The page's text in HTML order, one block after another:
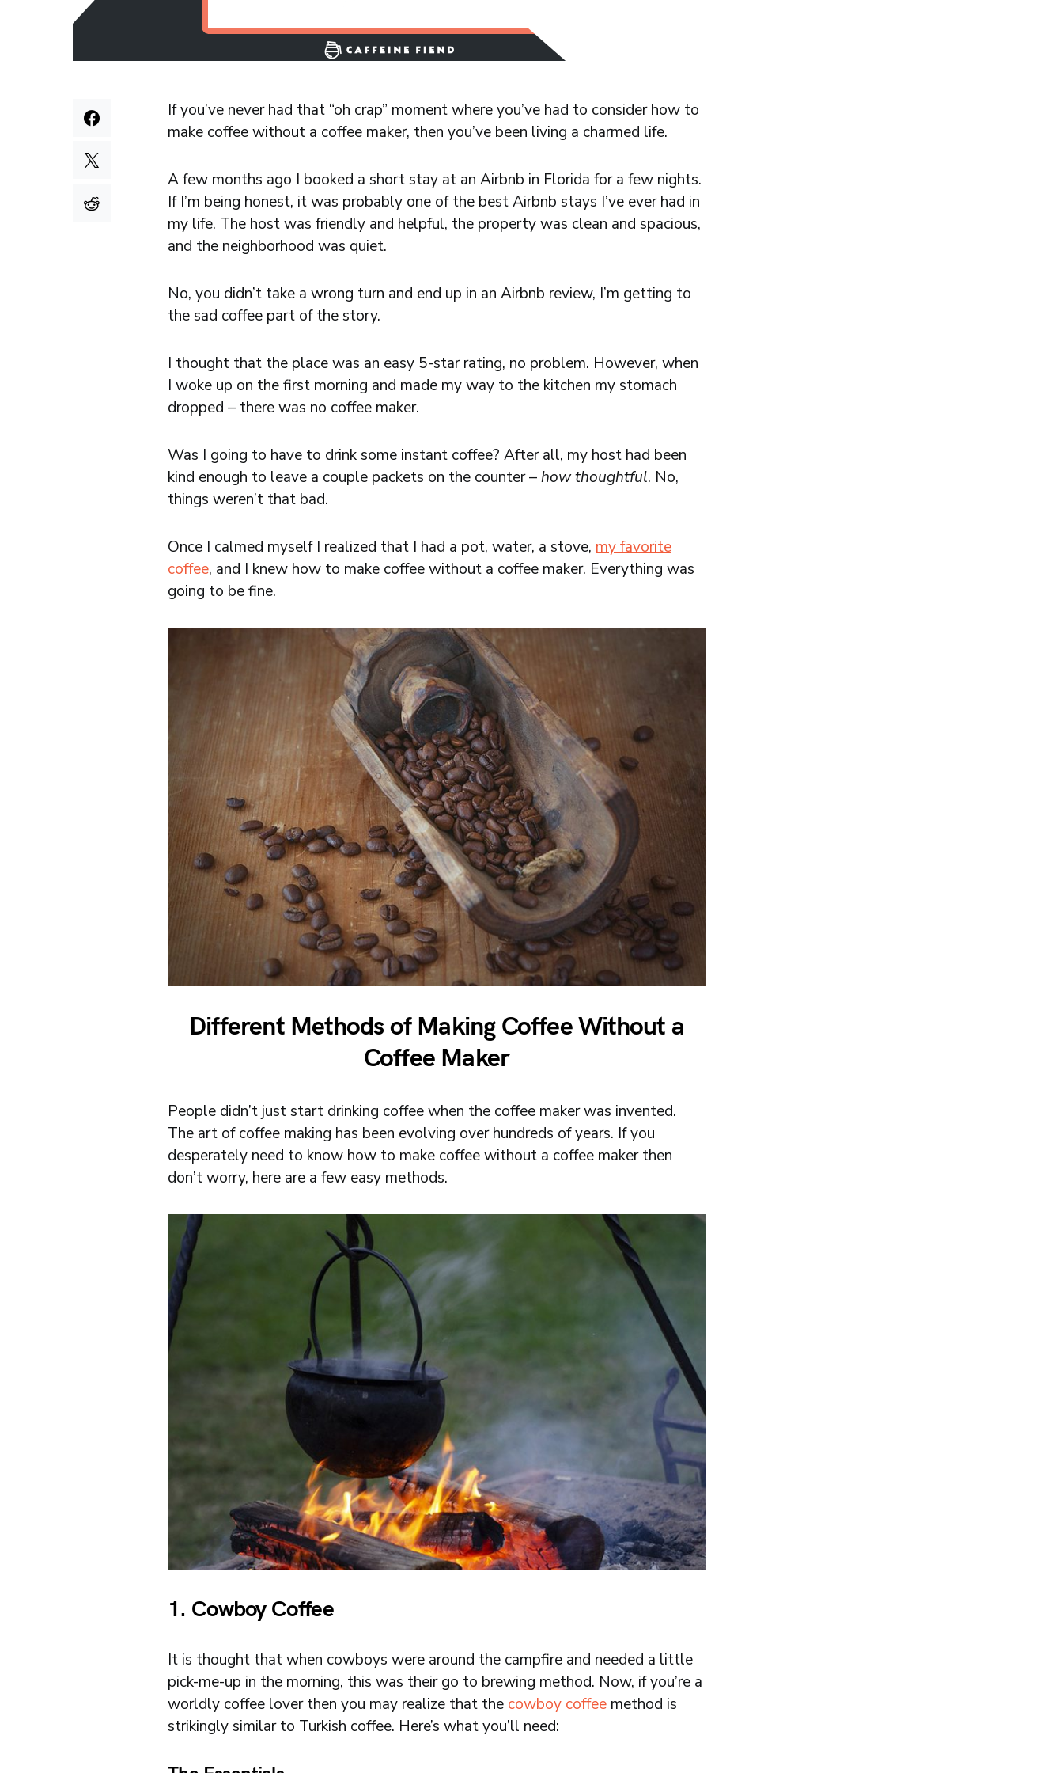
If you’ve never had that “oh crap” moment where you’ve had to consider how to
make coffee without a coffee maker, then you’ve been living a charmed life.
A few months ago I booked a short stay at an Airbnb in Florida for a few nights.
If I’m being honest, it was probably one of the best Airbnb stays I’ve ever had in
my life. The host was friendly and helpful, the property was clean and spacious,
and the neighborhood was quiet.
No, you didn’t take a wrong turn and end up in an Airbnb review, I’m getting to
the sad coffee part of the story.
I thought that the place was an easy 5-star rating, no problem. However, when
I woke up on the first morning and made my way to the kitchen my stomach
dropped – there was no coffee maker.
Was I going to have to drink some instant coffee? After all, my host had been
kind enough to leave a couple packets on the counter –how thoughtful. No,
things weren’t that bad.
Once I calmed myself I realized that I had a pot, water, a stove, my favorite
coffee, and I knew how to make coffee without a coffee maker. Everything was
going to be fine.
Different Methods of Making Coffee Without a
Coffee Maker
People didn’t just start drinking coffee when the coffee maker was invented.
The art of coffee making has been evolving over hundreds of years. If you
desperately need to know how to make coffee without a coffee maker then
don’t worry, here are a few easy methods.
1. Cowboy Coffee
It is thought that when cowboys were around the campfire and needed a little
pick-me-up in the morning, this was their go to brewing method. Now, if you’re a
worldly coffee lover then you may realize that the cowboy coffee method is
strikingly similar to Turkish coffee. Here’s what you’ll need: